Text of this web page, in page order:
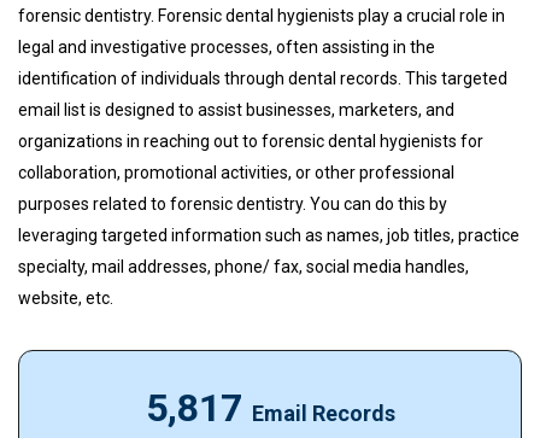
forensic dentistry. Forensic dental hygienists play a crucial role in
legal and investigative processes, often assisting in the
identification of individuals through dental records. This targeted
email list is designed to assist businesses, marketers, and
organizations in reaching out to forensic dental hygienists for
collaboration, promotional activities, or other professional
purposes related to forensic dentistry. You can do this by
leveraging targeted information such as names, job titles, practice
specialty, mail addresses, phone/ fax, social media handles,
website, etc.
5,817 Email Records